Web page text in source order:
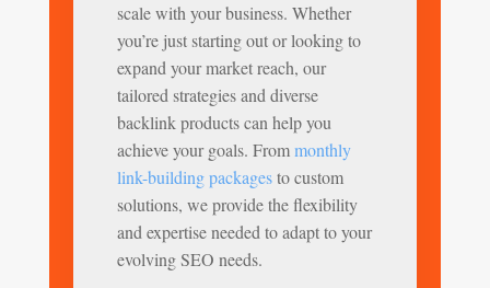
scale with your business. Whether
you’re just starting out or looking to
expand your market reach, our
tailored strategies and diverse
backlink products can help you
achieve your goals. Frommonthly
link-building packagesto custom
solutions, we provide the flexibility
and expertise needed to adapt to your
evolving SEO needs.